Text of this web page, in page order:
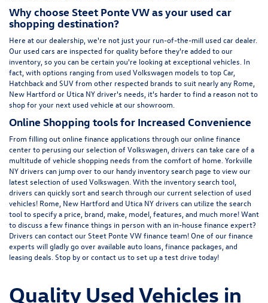
Why choose Steet Ponte VW as your used car
shopping destination?
Here atour dealership , we're not just your run-of-the-mill used car dealer.
Our used cars are inspected for quality before they're added to our
inventory, so you can be certain you're looking at exceptional vehicles. In
fact, with options ranging from used Volkswagen models to top Car,
Hatchback and SUV from other respected brands to suit nearly any Rome,
New Hartford or Utica NY driver's needs, it's harder to find a reason not to
shop for your next used vehicle at our showroom.
Online Shopping tools for Increased Convenience
From filling out online finance applications through our online finance
center to perusing our selection of Volkswagen, drivers can take care of a
multitude of vehicle shopping needs from the comfort of home. Yorkville
NY drivers can jump over to our handy inventorysearch page to view our
latest selection of used Volkswagen. With the inventory search tool,
drivers can quickly sort and search through our current selection of used
vehicles! Rome, New Hartford and Utica NY drivers can utilize the search
tool to specify a price, brand, make, model, features, and much more! Want
to discuss a few finance things in person with an in-house finance expert?
Drivers cancontactour Steet Ponte VW finance team! One of our finance
experts will gladly go over available auto loans, finance packages, and
leasing deals. Stop by or contact us to set up a test drive today!
Quality Used Vehicles in